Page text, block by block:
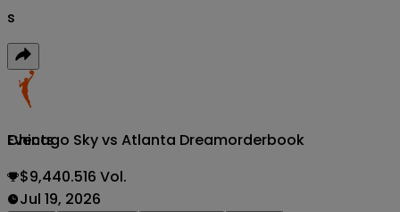
Events
s
Chicago Sky vs Atlanta Dreamorderbook
$9,440.516 Vol.
Jul 19, 2026